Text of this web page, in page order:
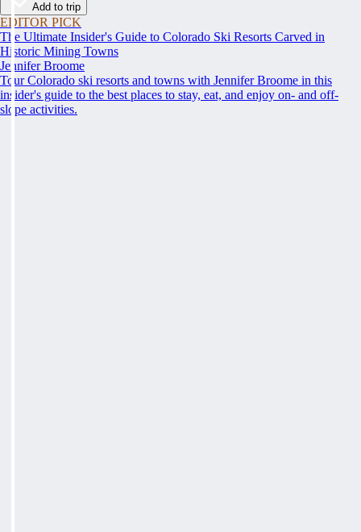
Add to trip
EDITOR PICK
The Ultimate Insider's Guide to Colorado Ski Resorts Carved in
Historic Mining Towns
Jennifer Broome
Tour Colorado ski resorts and towns with Jennifer Broome in this
insider's guide to the best places to stay, eat, and enjoy on- and off-
slope activities.